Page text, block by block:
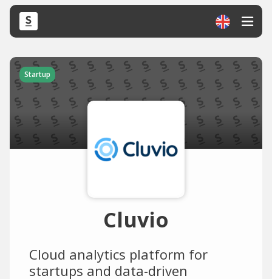
Startup
Cluvio
Cloud analytics platform for
startups and data-driven